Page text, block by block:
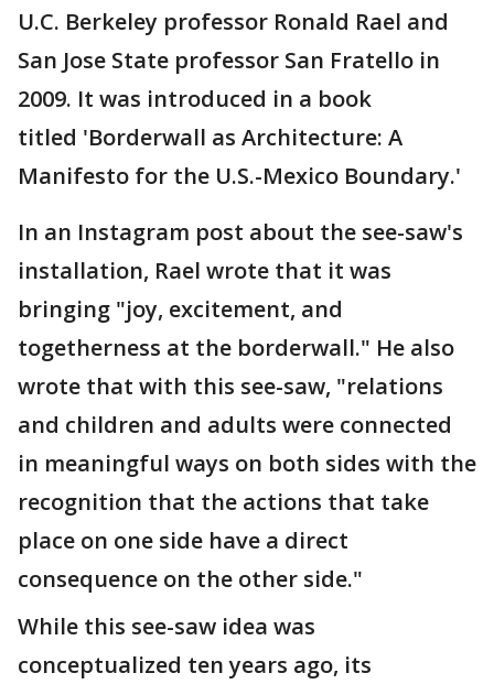
U.C. Berkeley professor Ronald Rael and
San Jose State professor San Fratello in
2009. It was introduced in a book
titled 'Borderwall as Architecture: A
Manifesto for the U.S.-Mexico Boundary.'
In an Instagram post about the see-saw's
installation, Rael wrote that it was
bringing "joy, excitement, and
togetherness at the borderwall." He also
wrote that with this see-saw, "relations
and children and adults were connected
in meaningful ways on both sides with the
recognition that the actions that take
place on one side have a direct
consequence on the other side."
While this see-saw idea was
conceptualized ten years ago, its